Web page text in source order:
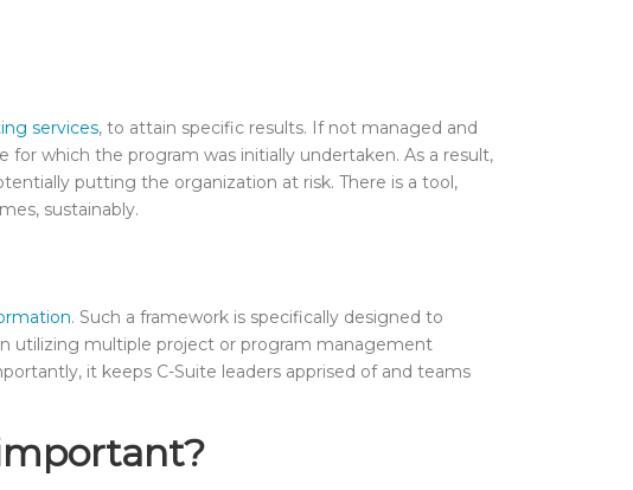
services, to attain specific results. If not managed and
which the program was initially undertaken. As a result,
putting the organization at risk. There is a tool,
sustainably.
. Such a framework is specifically designed to
utilizing multiple project or program management
it keeps C-Suite leaders apprised of and teams